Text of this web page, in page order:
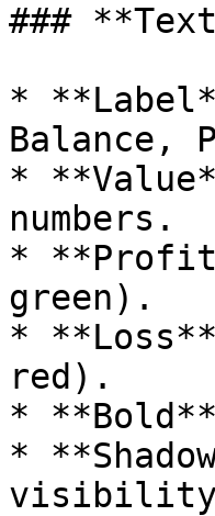
###
*
Balance,
*
numbers.
*
green).
*
red).
*
*